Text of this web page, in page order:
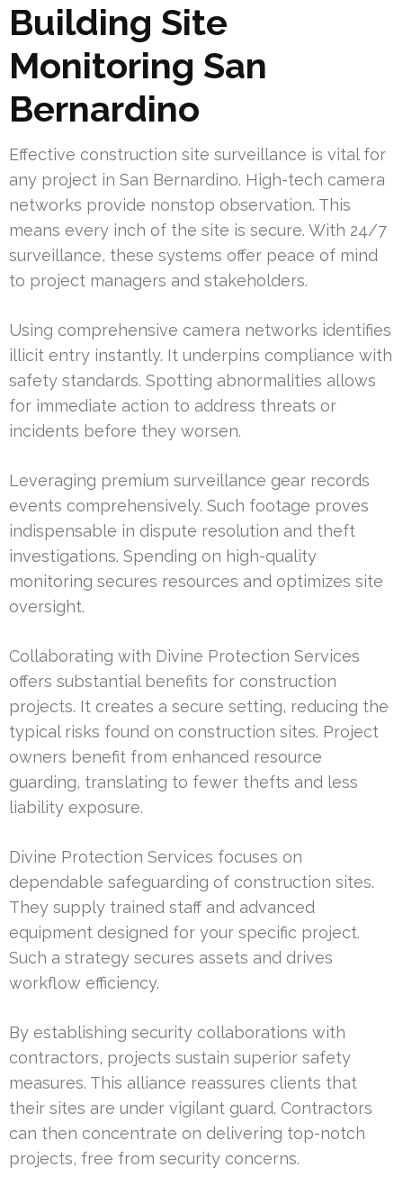
Building Site
Monitoring San
Bernardino
Effective construction site surveillance is vital for
any project in San Bernardino. High-tech camera
networks provide nonstop observation. This
means every inch of the site is secure. With 24/7
surveillance, these systems offer peace of mind
to project managers and stakeholders.
Using comprehensive camera networks identifies
illicit entry instantly. It underpins compliance with
safety standards. Spotting abnormalities allows
for immediate action to address threats or
incidents before they worsen.
Leveraging premium surveillance gear records
events comprehensively. Such footage proves
indispensable in dispute resolution and theft
investigations. Spending on high-quality
monitoring secures resources and optimizes site
oversight.
Collaborating with Divine Protection Services
offers substantial benefits for construction
projects. It creates a secure setting, reducing the
typical risks found on construction sites. Project
owners benefit from enhanced resource
guarding, translating to fewer thefts and less
liability exposure.
Divine Protection Services focuses on
dependable safeguarding of construction sites.
They supply trained staff and advanced
equipment designed for your specific project.
Such a strategy secures assets and drives
workflow efficiency.
By establishing security collaborations with
contractors, projects sustain superior safety
measures. This alliance reassures clients that
their sites are under vigilant guard. Contractors
can then concentrate on delivering top-notch
projects, free from security concerns.